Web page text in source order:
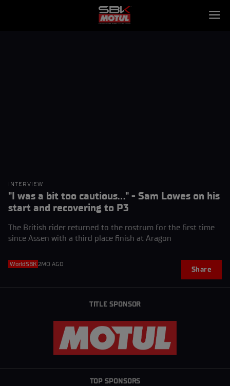
INTERVIEW
"I was a bit too cautious..." - Sam Lowes on his
start and recovering to P3
The British rider returned to the rostrum for the first time
since Assen with a third place finish at Aragon
WorldSBK 2MO AGO
Share
TITLE SPONSOR
TOP SPONSORS